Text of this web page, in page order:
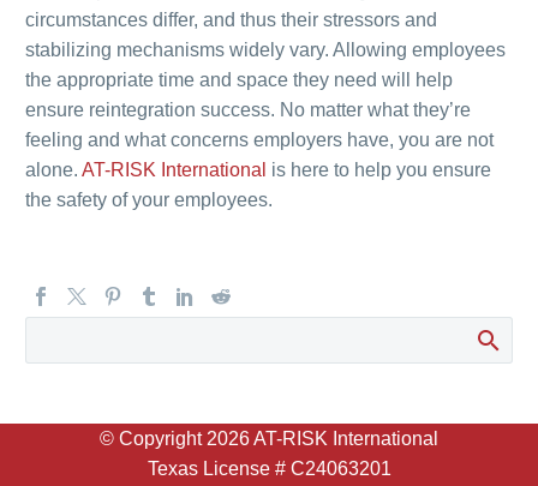
circumstances differ, and thus their stressors and
stabilizing mechanisms widely vary. Allowing employees
the appropriate time and space they need will help
ensure reintegration success. No matter what they’re
feeling and what concerns employers have, you are not
alone. AT-RISK International is here to help you ensure
the safety of your employees.
© Copyright 2026 AT-RISK International
Texas License # C24063201